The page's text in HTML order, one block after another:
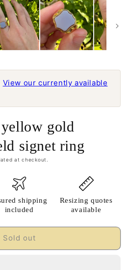
View our currently available
gold
signet ring
at checkout.
shipping
included
Resizing quotes
available
Sold out